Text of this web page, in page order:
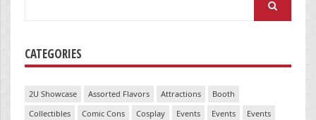
CATEGORIES
2U Showcase Assorted Flavors Attractions
Booth
Collectibles
Comic Cons Cosplay Events Events
Events